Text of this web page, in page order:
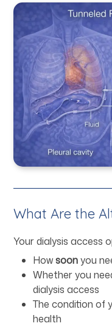
What Are the
Your dialysis access
Howsoonyou
Whether you
dialysis access
The condition of
health